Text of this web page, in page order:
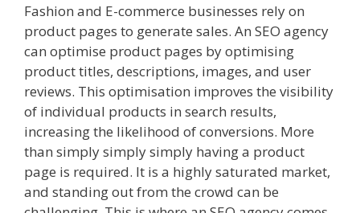
Fashion and E-commerce businesses rely on
product pages to generate sales. An SEO agency
can optimise product pages by optimising
product titles, descriptions, images, and user
reviews. This optimisation improves the visibility
of individual products in search results,
increasing the likelihood of conversions. More
than simply simply simply having a product
page is required. It is a highly saturated market,
and standing out from the crowd can be